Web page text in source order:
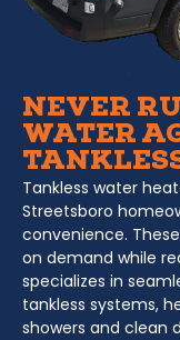
NEVER
WATER
Tankless water
Streetsboro
convenience.
on demand while
specializes in
tankless systems,
showers and clean